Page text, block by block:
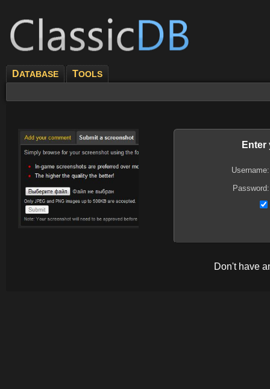
DATABASE TOOLS
Enter
Username:
Password:
Don't have